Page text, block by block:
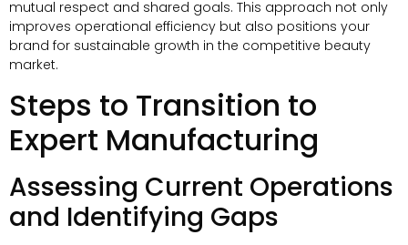
mutual respect and shared goals. This approach not only
improves operational efficiency but also positions your
brand for sustainable growth in the competitive beauty
market.
Steps to Transition to
Expert Manufacturing
Assessing Current Operations
and Identifying Gaps